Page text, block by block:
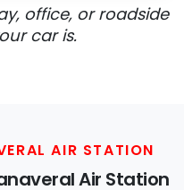
office, or roadside
car is.
AIR STATION
Air Station